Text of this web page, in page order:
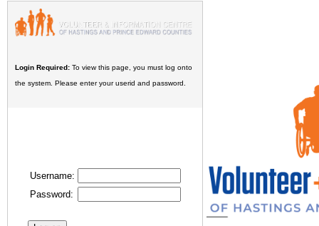
Login Required: To view this page, you must log onto
the system. Please enter your userid and password.
Username:
Password: